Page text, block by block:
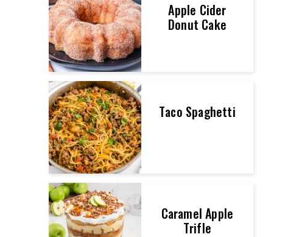
Apple Cider
Donut Cake
Taco Spaghetti
Caramel Apple
Trifle